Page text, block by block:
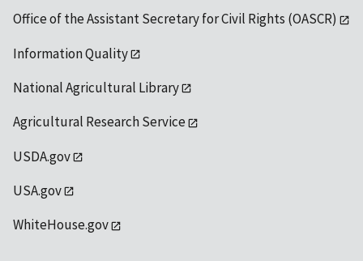
Office of the Assistant Secretary for Civil Rights (OASCR)
Information Quality
National Agricultural Library
Agricultural Research Service
USDA.gov
USA.gov
WhiteHouse.gov